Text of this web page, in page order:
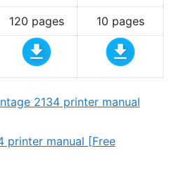
120 pages 10 pages
2134 printer manual
printer manual [Free